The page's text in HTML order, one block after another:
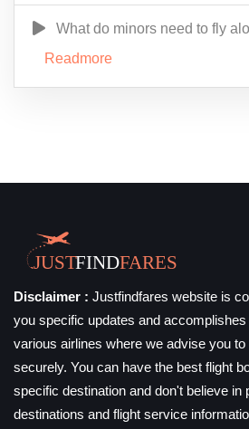
What do minors need to fly
Readmore
Disclaimer : Justfindfares website is
you specific updates and
various airlines where we advise you
securely. You can have the best flight
specific destination and don't believe in
destinations and flight service